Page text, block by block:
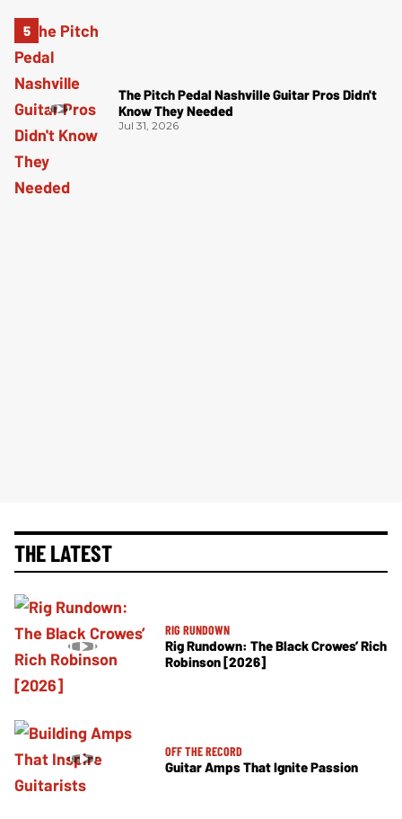
The Pitch Pedal Nashville Guitar Pros Didn't
Know They Needed
Jul 31, 2026
THE LATEST
RIG RUNDOWN
Rig Rundown: The Black Crowes’ Rich
Robinson [2026]
OFF THE RECORD
Guitar Amps That Ignite Passion